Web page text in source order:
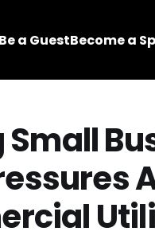
Be a GuestBecome a